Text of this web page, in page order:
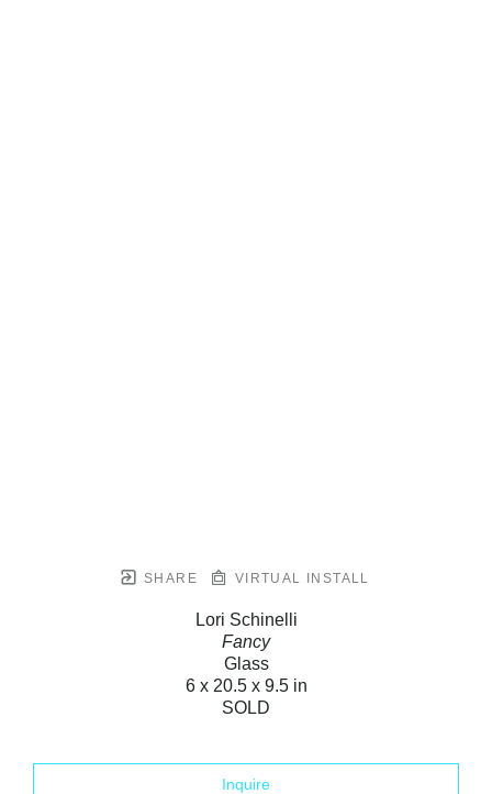
SHARE VIRTUAL INSTALL
Lori Schinelli
Fancy
Glass
6 x 20.5 x 9.5 in
SOLD
Inquire